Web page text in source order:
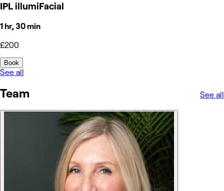
IPL illumiFacial
1 hr, 30 min
£200
Book
See all
Team See all